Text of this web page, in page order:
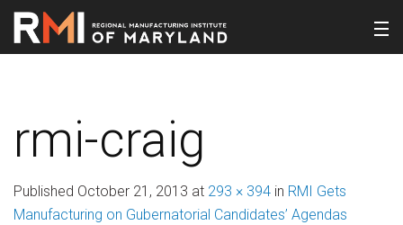
rmi-craig
Published October 21, 2013 at 293 × 394 in RMI Gets
Manufacturing on Gubernatorial Candidates’ Agendas